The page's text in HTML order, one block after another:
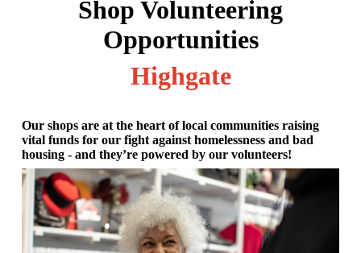
Shop Volunteering
Opportunities
Highgate
Our shops are at the heart of local communities raising
vital funds for our fight against homelessness and bad
housing - and they’re powered by our volunteers!